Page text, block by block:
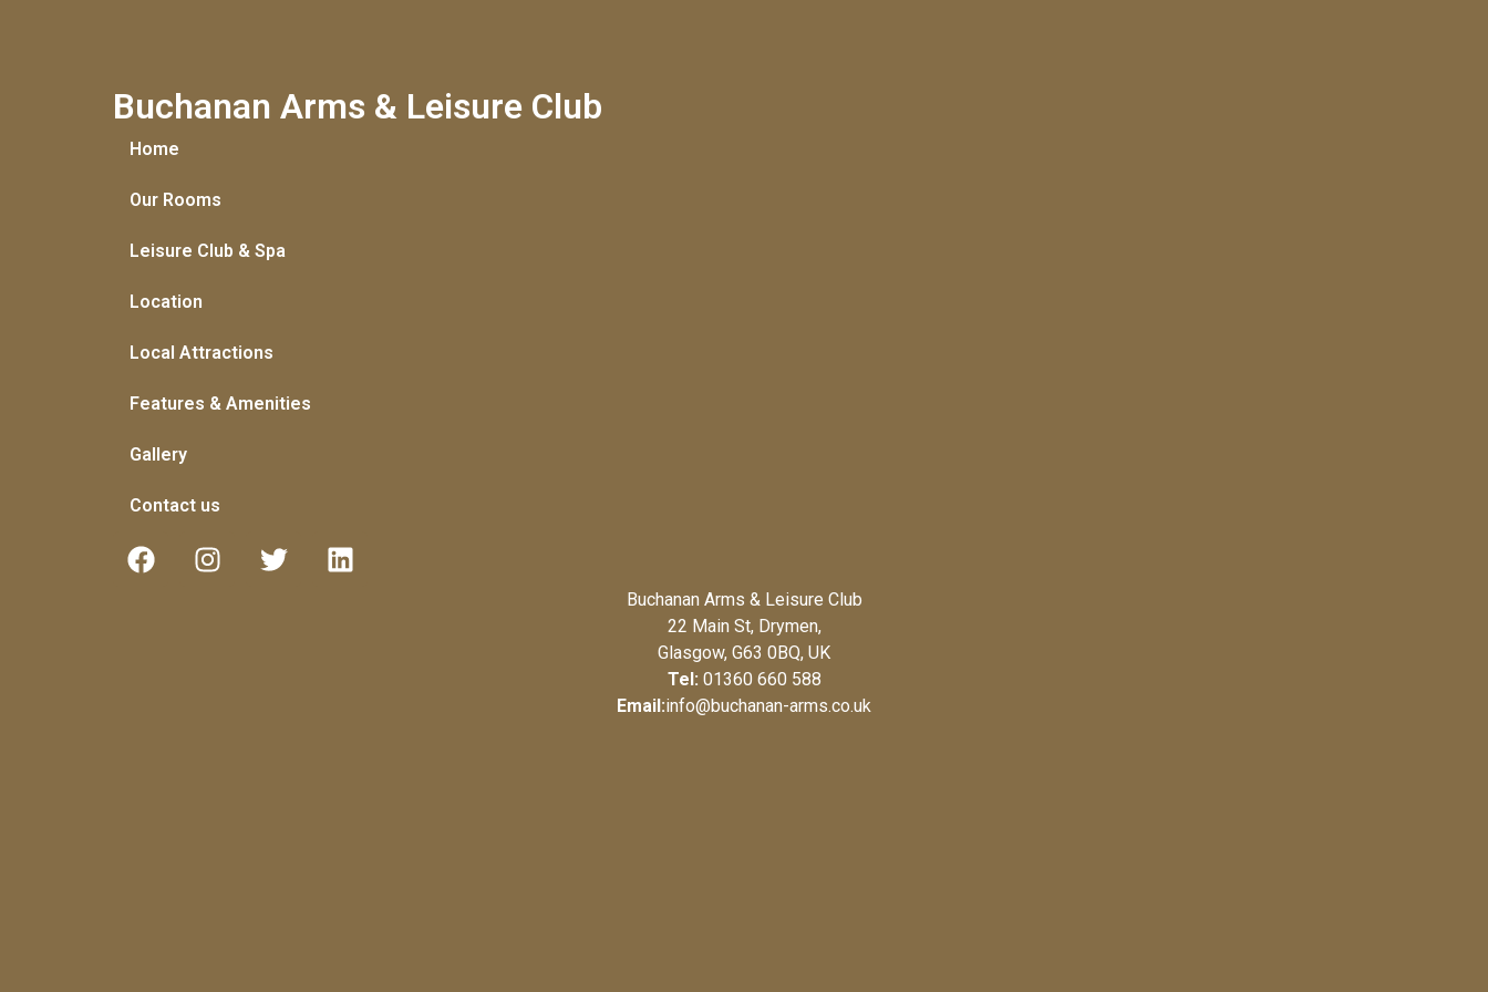
Buchanan Arms & Leisure Club
Home
Our Rooms
Leisure Club & Spa
Location
Local Attractions
Features & Amenities
Gallery
Contact us
Buchanan Arms & Leisure Club
22 Main St, Drymen,
Glasgow, G63 0BQ, UK
Tel: 01360 660 588
Email:info@buchanan-arms.co.uk